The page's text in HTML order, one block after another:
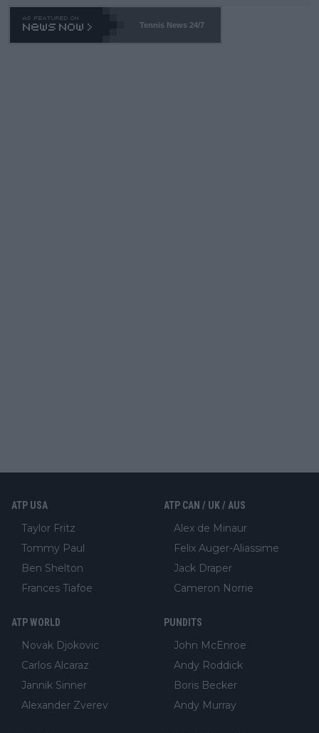
Tennis News 24/7
ATP USA
Taylor Fritz
Tommy Paul
Ben Shelton
Frances Tiafoe
ATP CAN / UK / AUS
Alex de Minaur
Felix Auger-Aliassime
Jack Draper
Cameron Norrie
ATP WORLD
Novak Djokovic
Carlos Alcaraz
Jannik Sinner
Alexander Zverev
PUNDITS
John McEnroe
Andy Roddick
Boris Becker
Andy Murray